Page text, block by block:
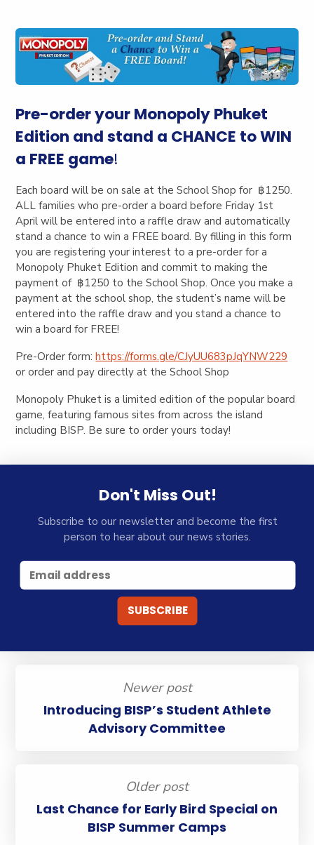
Pre-order your Monopoly Phuket
Edition and stand a CHANCE to WIN
a FREE game!
Each board will be on sale at the School Shop for ฿1250.
ALL families who pre-order a board before Friday 1st
April will be entered into a raffle draw and automatically
stand a chance to win a FREE board. By filling in this form
you are registering your interest to a pre-order for a
Monopoly Phuket Edition and commit to making the
payment of ฿1250 to the School Shop. Once you make a
payment at the school shop, the student’s name will be
entered into the raffle draw and you stand a chance to
win a board for FREE!
Pre-Order form:https://forms.gle/CJyUU683pJqYNW229
or order and pay directly at the School Shop
Monopoly Phuket is a limited edition of the popular board
game, featuring famous sites from across the island
including BISP. Be sure to order yours today!
Don't Miss Out!
Subscribe to our newsletter and become the first
person to hear about our news stories.
Newer post
Introducing BISP’s Student Athlete
Advisory Committee
Older post
Last Chance for Early Bird Special on
BISP Summer Camps